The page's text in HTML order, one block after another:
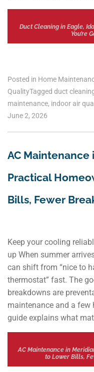
Duct Cleaning in Eagle,
You’re
Posted in Home
QualityTagged duct
maintenance, indoor air
June 2, 2026
AC Maintenance
Practical
Bills, Fewer
Keep your cooling
up When summer
can shift from “nice to
thermostat” fast. The
breakdowns are
maintenance and a
guide explains what
AC Maintenance in
to Lower Bills,